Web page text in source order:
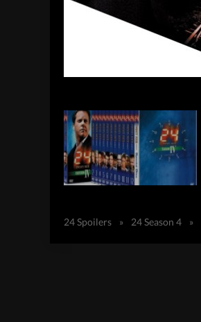
24 Spoilers » 24 Season 4 »